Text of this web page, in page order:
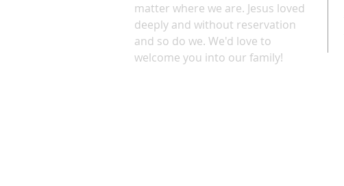
matter where we are. Jesus loved
deeply and without reservation
and so do we. We'd love to
welcome you into our family!